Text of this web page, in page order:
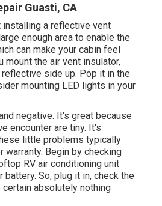
Guasti, CA
installing a reflective vent
enough area to enable the
can make your cabin feel
mount the air vent insulator,
side up. Pop it in the
mounting LED lights in your
negative. It's great because
encounter are tiny. It's
little problems typically
warranty. Begin by checking
RV air conditioning unit
So, plug it in, check the
certain absolutely nothing